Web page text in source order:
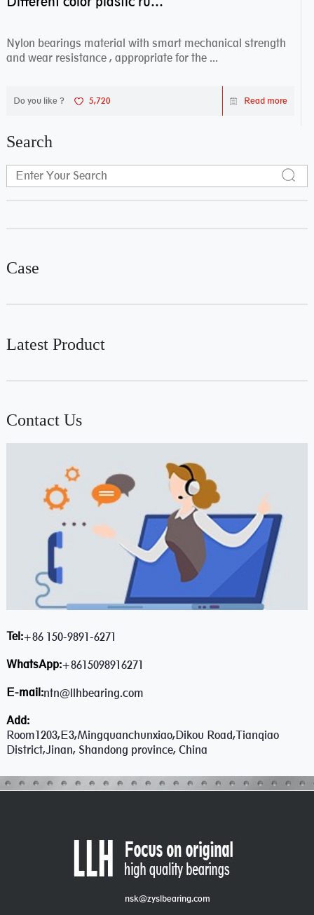
Nylon bearings material with smart mechanical strength
and wear resistance , appropriate for the ...
Do you like ? 5,720 Read more
Search
Case
Latest Product
Contact Us
Tel:+86 150-9891-6271
WhatsApp:+8615098916271
E-mail:ntn@llhbearing.com
Add:
Room1203,E3,Mingquanchunxiao,Dikou Road,Tianqiao
District,Jinan, Shandong province, China
nsk@zyslbearing.com